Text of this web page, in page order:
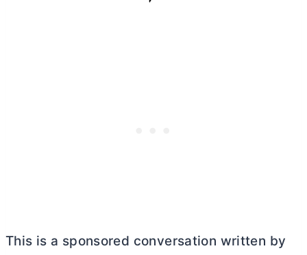
This is a sponsored conversation written by